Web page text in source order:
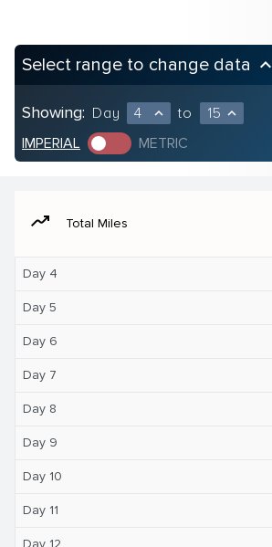
Select range to change data keyboard_arrow_up
Showing: Day 4 expand_less to 15 expand_less
IMPERIAL METRIC
moving Total Miles
Day 4
Day 5
Day 6
Day 7
Day 8
Day 9
Day 10
Day 11
Day 12